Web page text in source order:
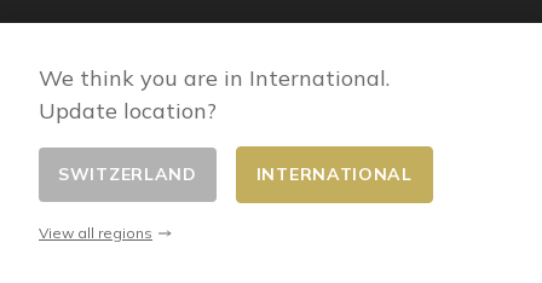
INFORMATION
We think you are in International.
Update location?
SWITZERLAND INTERNATIONAL
View all regions